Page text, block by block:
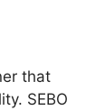
that
SEBO